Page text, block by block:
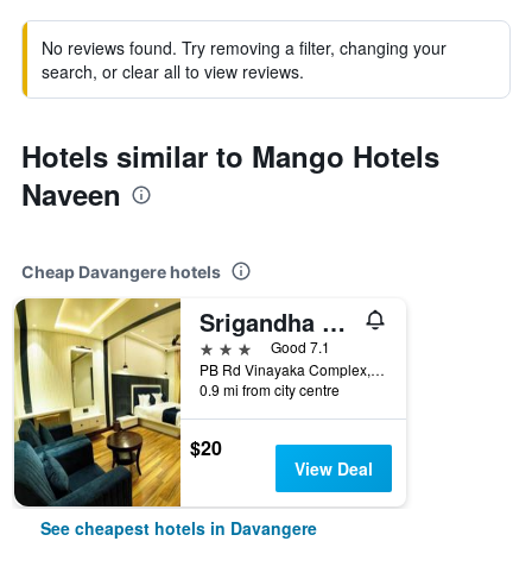
No reviews found. Try removing a filter, changing your
search, or clear all to view reviews.
Hotels similar to Mango Hotels
Naveen
Cheap Davangere hotels
Srigandha Residency
3 stars
Good 7.1
PB Rd Vinayaka Complex, Davangere, India
0.9 mi from city centre
$20
View Deal
See cheapest hotels in Davangere